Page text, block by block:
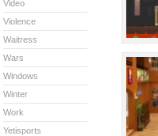
Video
Violence
Waitress
Wars
Windows
Winter
Work
Yetisports